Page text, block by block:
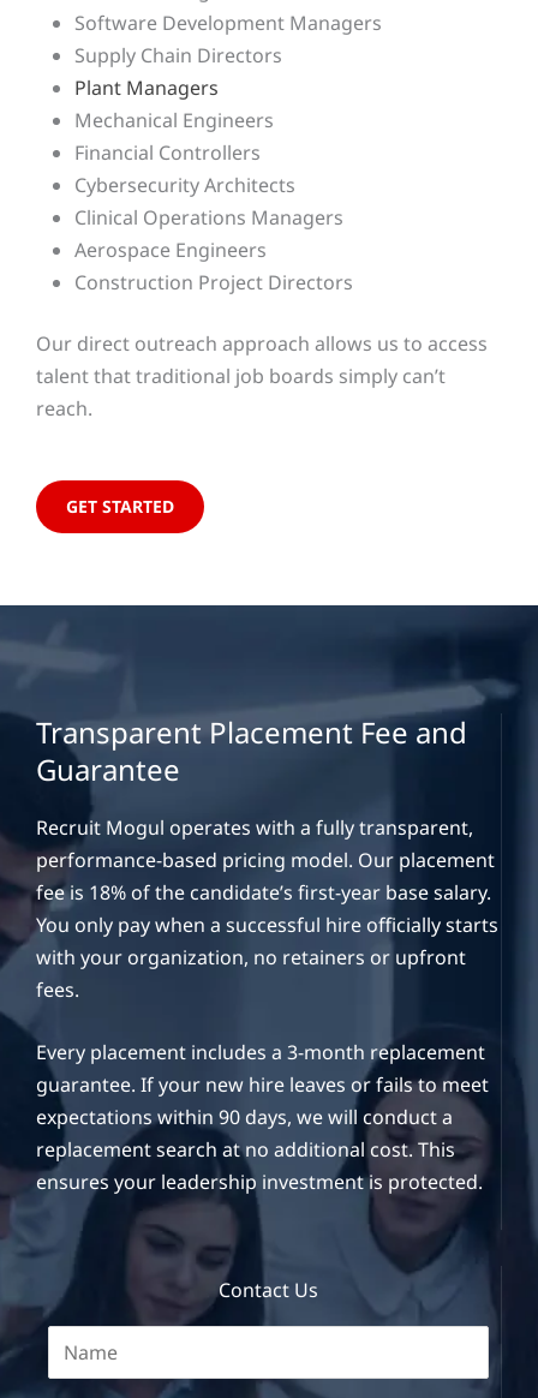
Software Development Managers
Supply Chain Directors
Plant Managers
Mechanical Engineers
Financial Controllers
Cybersecurity Architects
Clinical Operations Managers
Aerospace Engineers
Construction Project Directors
Our direct outreach approach allows us to access
talent that traditional job boards simply can’t
reach.
GET STARTED
Transparent Placement Fee and
Guarantee
Recruit Mogul operates with a fully transparent,
performance-based pricing model. Our placement
fee is 18% of the candidate’s first-year base salary.
You only pay when a successful hire officially starts
with your organization, no retainers or upfront
fees.
Every placement includes a 3-month replacement
guarantee. If your new hire leaves or fails to meet
expectations within 90 days, we will conduct a
replacement search at no additional cost. This
ensures your leadership investment is protected.
Contact Us